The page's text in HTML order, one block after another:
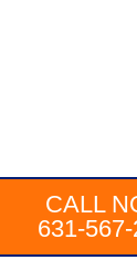
CALL
631-